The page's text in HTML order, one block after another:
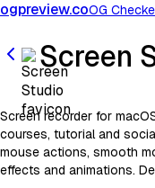
ogpreview.coOG
Screen
Screen recorder for
courses, tutorial and
mouse actions, smooth
effects and animations.